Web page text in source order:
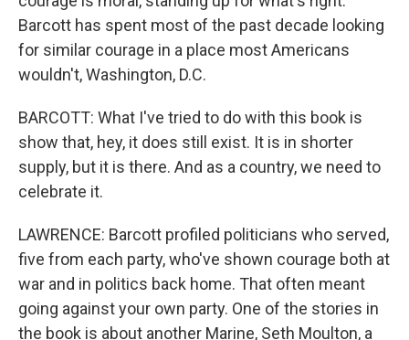
Barcott has spent most of the past decade looking
for similar courage in a place most Americans
wouldn't, Washington, D.C.
BARCOTT: What I've tried to do with this book is
show that, hey, it does still exist. It is in shorter
supply, but it is there. And as a country, we need to
celebrate it.
LAWRENCE: Barcott profiled politicians who served,
five from each party, who've shown courage both at
war and in politics back home. That often meant
going against your own party. One of the stories in
the book is about another Marine, Seth Moulton, a